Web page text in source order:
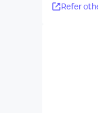
Refer